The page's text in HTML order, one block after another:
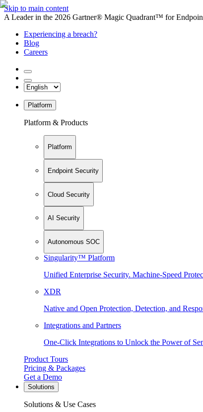
Skip to main content
A Leader in the 2026 Gartner® Magic Quadrant™ for
Experiencing a breach?
Blog
Careers
Platform
Platform & Products
Platform
Endpoint Security
Cloud Security
AI Security
Autonomous SOC
Singularity™ Platform
Unified Enterprise Security. Machine-Speed
XDR
Native and Open Protection, Detection, and
Integrations and Partners
One-Click Integrations to Unlock the Power of
Product Tours
Pricing & Packages
Get a Demo
Solutions
Solutions & Use Cases